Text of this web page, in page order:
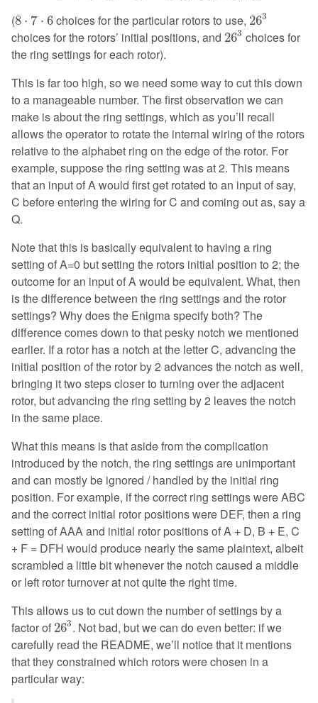
(8 ⋅ 7 ⋅ 6
8 7⋅ choices for the particular rotors to use, 263
263
choices for the rotors’ initial positions, and 263
263choices for
the ring settings for each rotor).
This is far too high, so we need some way to cut this down
to a manageable number. The first observation we can
make is about the ring settings, which as you’ll recall
allows the operator to rotate the internal wiring of the rotors
relative to the alphabet ring on the edge of the rotor. For
example, suppose the ring setting was at 2. This means
that an input of A would first get rotated to an input of say,
C before entering the wiring for C and coming out as, say a
Q.
Note that this is basically equivalent to having a ring
setting of A=0 but setting the rotors initial position to 2; the
outcome for an input of A would be equivalent. What, then
is the difference between the ring settings and the rotor
settings? Why does the Enigma specify both? The
difference comes down to that pesky notch we mentioned
earlier. If a rotor has a notch at the letter C, advancing the
initial position of the rotor by 2 advances the notch as well,
bringing it two steps closer to turning over the adjacent
rotor, but advancing the ring setting by 2 leaves the notch
in the same place.
What this means is that aside from the complication
introduced by the notch, the ring settings are unimportant
and can mostly be ignored / handled by the initial ring
position. For example, if the correct ring settings were ABC
and the correct initial rotor positions were DEF, then a ring
setting of AAA and initial rotor positions of A + D, B + E, C
+ F = DFH would produce nearly the same plaintext, albeit
scrambled a little bit whenever the notch caused a middle
or left rotor turnover at not quite the right time.
This allows us to cut down the number of settings by a
factor of 263
263. Not bad, but we can do even better: if we
carefully read the README, we’ll notice that it mentions
that they constrained which rotors were chosen in a
particular way: